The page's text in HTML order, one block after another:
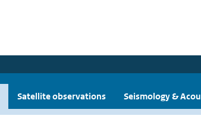
Satellite observations Seismology &